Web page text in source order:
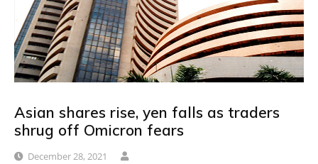
Asian shares rise, yen falls as traders
shrug off Omicron fears
December 28, 2021